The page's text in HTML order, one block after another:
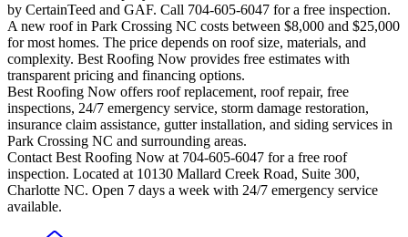
by CertainTeed and GAF. Call 704-605-6047 for a free inspection.
A new roof in Park Crossing NC costs between $8,000 and $25,000
for most homes. The price depends on roof size, materials, and
complexity. Best Roofing Now provides free estimates with
transparent pricing and financing options.
Best Roofing Now offers roof replacement, roof repair, free
inspections, 24/7 emergency service, storm damage restoration,
insurance claim assistance, gutter installation, and siding services in
Park Crossing NC and surrounding areas.
Contact Best Roofing Now at 704-605-6047 for a free roof
inspection. Located at 10130 Mallard Creek Road, Suite 300,
Charlotte NC. Open 7 days a week with 24/7 emergency service
available.